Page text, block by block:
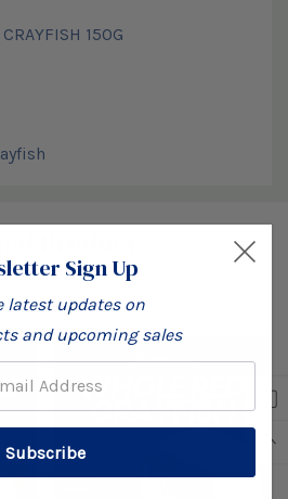
150G
Sign Up
latest updates on
and upcoming sales